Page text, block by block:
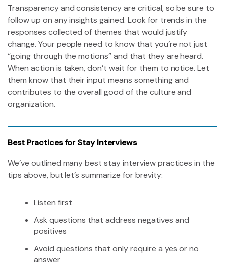
Transparency and consistency are critical, so be sure to
follow up on any insights gained. Look for trends in the
responses collected of themes that would justify
change. Your people need to know that you’re not just
“going through the motions” and that they are heard.
When action is taken, don’t wait for them to notice. Let
them know that their input means something and
contributes to the overall good of the culture and
organization.
Best Practices for Stay Interviews
We’ve outlined many best stay interview practices in the
tips above, but let’s summarize for brevity:
Listen first
Ask questions that address negatives and
positives
Avoid questions that only require a yes or no
answer